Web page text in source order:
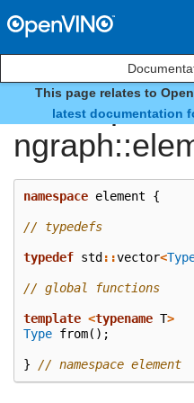
This page relates to
latest documentation
namespace
namespace element {
// typedefs
typedef std ::vector<
// global functions
template <typename T>
Type from();
} // namespace element